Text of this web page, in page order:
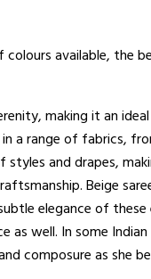
available, the
making it an
a range of fabrics,
and drapes,
Beige
elegance of
as well. In some
composure as she